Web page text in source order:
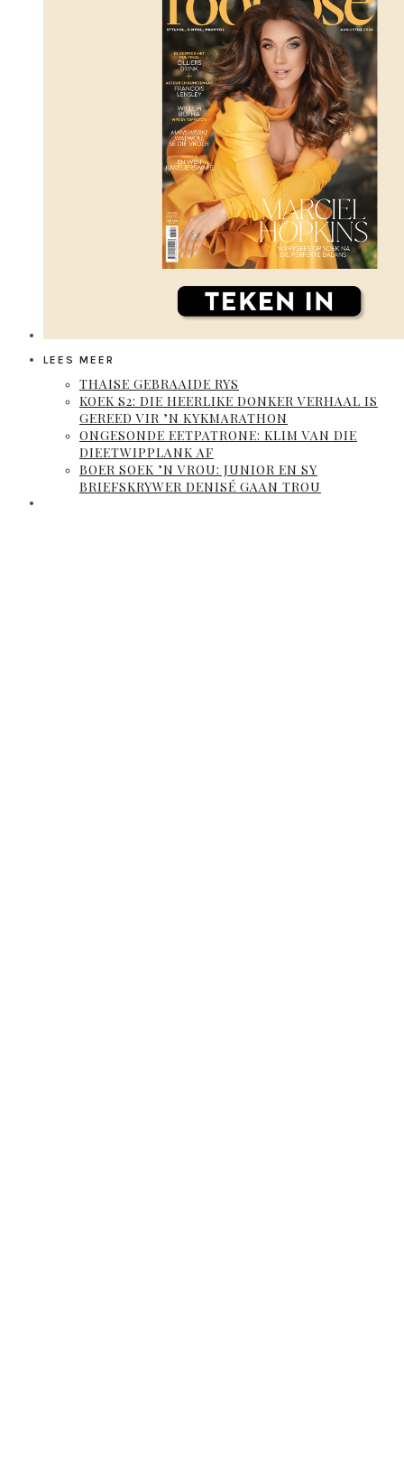
LEES MEER
THAISE GEBRAAIDE RYS
KOEK S2: DIE HEERLIKE DONKER VERHAAL IS
GEREED VIR ’N KYKMARATHON
ONGESONDE EETPATRONE: KLIM VAN DIE
DIEETWIPPLANK AF
BOER SOEK ’N VROU: JUNIOR EN SY
BRIEFSKRYWER DENISÉ GAAN TROU